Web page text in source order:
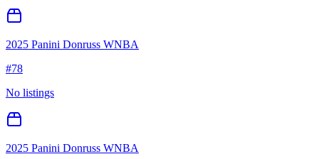
2025 Panini Donruss WNBA
#78
No listings
2025 Panini Donruss WNBA